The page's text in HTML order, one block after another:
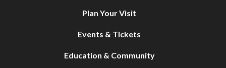
Plan Your Visit
Events & Tickets
Education & Community